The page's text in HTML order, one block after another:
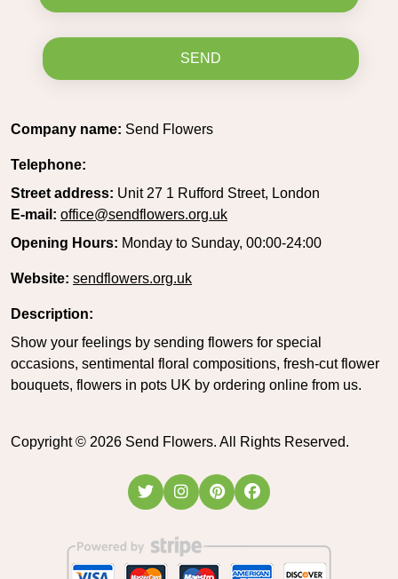
SEND
Company name: Send Flowers
Telephone:
Street address: Unit 27 1 Rufford Street, London
E-mail: office@sendflowers.org.uk
Opening Hours: Monday to Sunday, 00:00-24:00
Website: sendflowers.org.uk
Description:
Show your feelings by sending flowers for special
occasions, sentimental floral compositions, fresh-cut flower
bouquets, flowers in pots UK by ordering online from us.
Copyright © 2026 Send Flowers. All Rights Reserved.